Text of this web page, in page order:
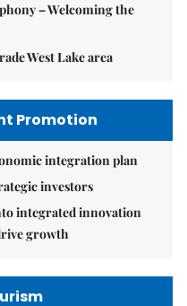
– Welcoming the
West Lake area
Promotion
integration plan
investors
integrated innovation
growth